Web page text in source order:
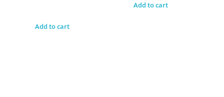
Add to cart
Add to cart